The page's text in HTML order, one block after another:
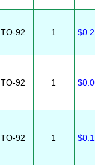
TO-92 1 $0.25
TO-92 1 $0.05
TO-92 1 $0.10